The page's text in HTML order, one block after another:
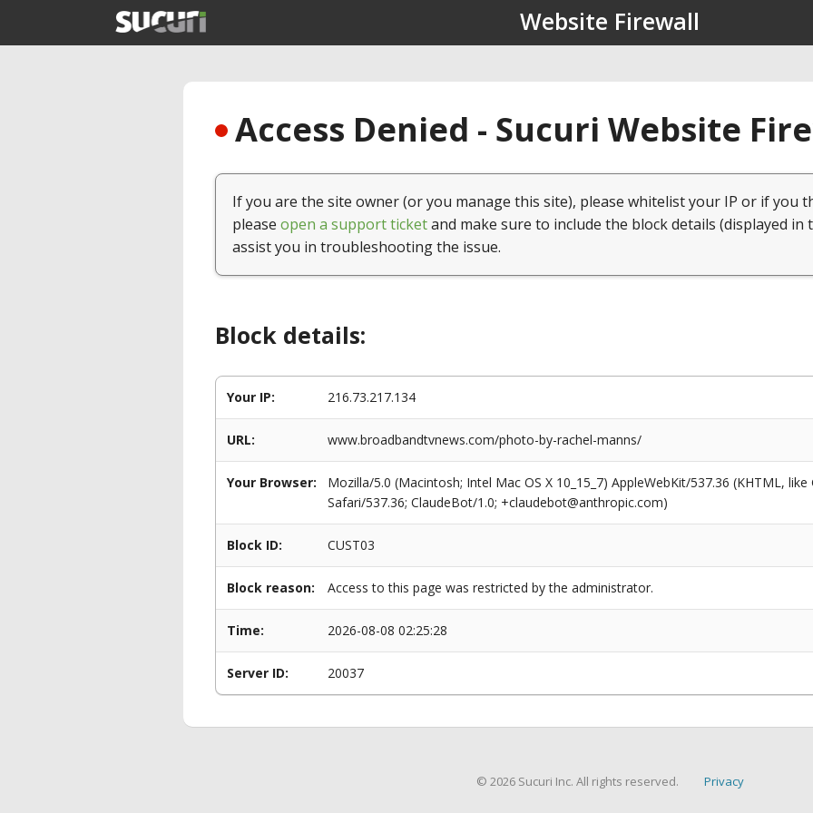
Website Firewall
Access Denied - Sucuri Website
If you are the site owner (or you manage this site), please whitelist your IP or if you
please open a support ticketand make sure to include the block details (displayed in
assist you in troubleshooting the issue.
Block details:
Your IP: 216.73.217.134
URL: www.broadbandtvnews.com/photo-by-rachel-manns/
Your Browser:
Mozilla/5.0 (Macintosh; Intel Mac OS X 10_15_7) AppleWebKit/537.36 (KHTML,
Safari/537.36; ClaudeBot/1.0; +claudebot@anthropic.com)
Block ID: CUST03
Block reason: Access to this page was restricted by the administrator.
Time: 2026-08-08 02:25:28
Server ID: 20037
© 2026 Sucuri Inc. All rights reserved. Privacy